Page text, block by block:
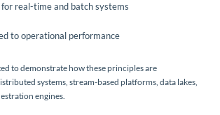
real-time and batch systems
to operational performance
to demonstrate how these principles are
systems, stream-based platforms, data lakes,
engines.